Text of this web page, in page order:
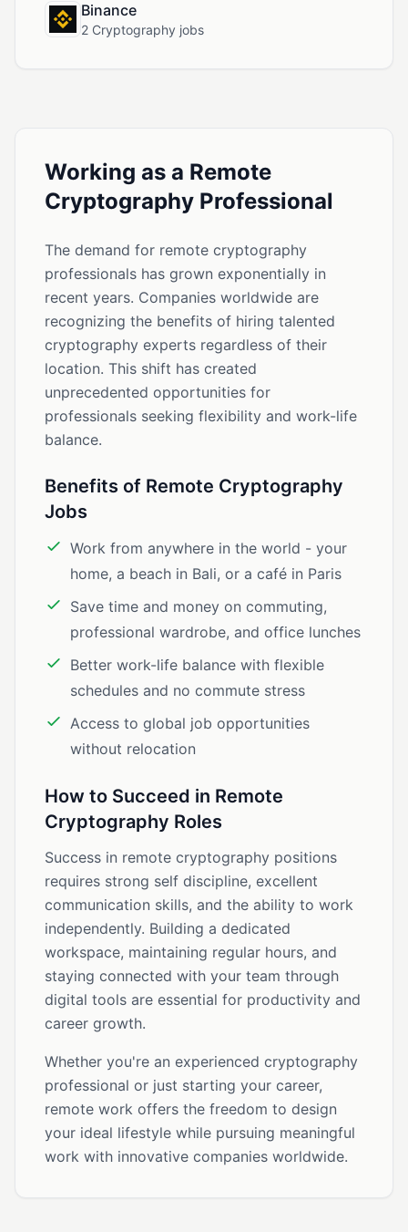
Binance
2 Cryptography jobs
Working as a Remote
Cryptography Professional
The demand for remote cryptography
professionals has grown exponentially in
recent years. Companies worldwide are
recognizing the benefits of hiring talented
cryptography experts regardless of their
location. This shift has created
unprecedented opportunities for
professionals seeking flexibility and work-life
balance.
Benefits of Remote Cryptography
Jobs
Work from anywhere in the world - your
home, a beach in Bali, or a café in Paris
Save time and money on commuting,
professional wardrobe, and office lunches
Better work-life balance with flexible
schedules and no commute stress
Access to global job opportunities
without relocation
How to Succeed in Remote
Cryptography Roles
Success in remote cryptography positions
requires strong self discipline, excellent
communication skills, and the ability to work
independently. Building a dedicated
workspace, maintaining regular hours, and
staying connected with your team through
digital tools are essential for productivity and
career growth.
Whether you're an experienced cryptography
professional or just starting your career,
remote work offers the freedom to design
your ideal lifestyle while pursuing meaningful
work with innovative companies worldwide.